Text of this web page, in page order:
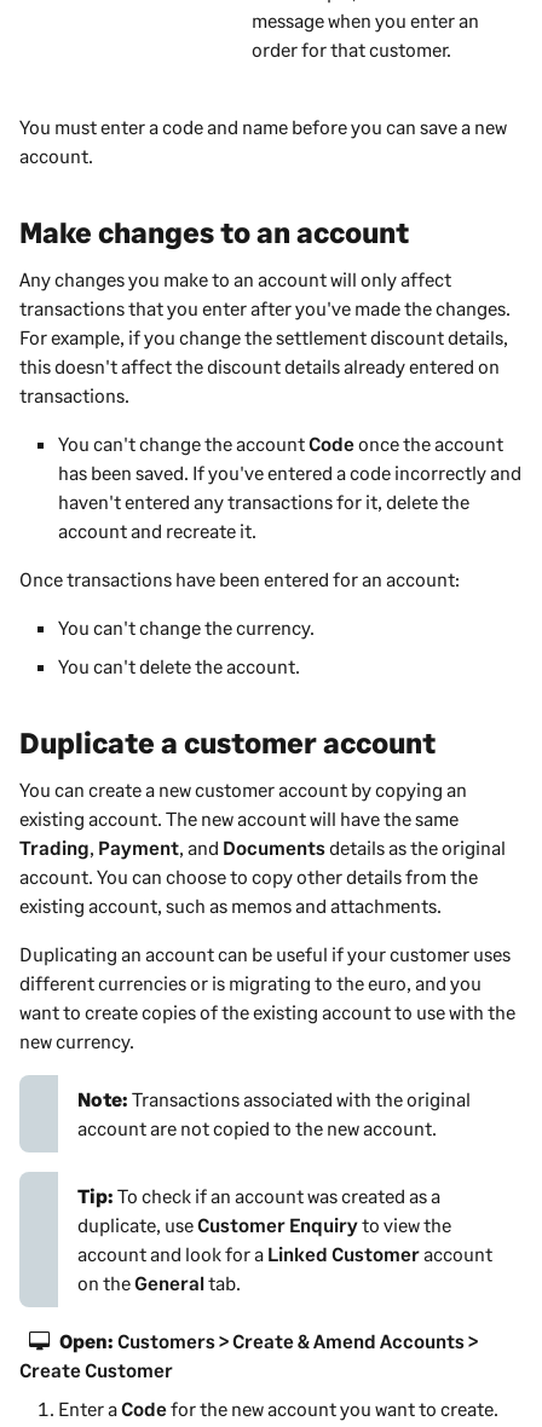
message when you enter an
order for thatcustomer.
You must enter a code and name before you can save a new
account.
Make changes to an account
Any changes you make to an account will only affect
transactions that you enter after you've made the changes.
For example, if you change the settlement discount details,
this doesn't affect the discount details already entered on
transactions.
You can't change the accountCodeonce the account
has been saved. If you've entered a code incorrectly and
haven't entered any transactions for it, delete the
account and recreate it.
Once transactions have been entered for an account:
You can't change the currency.
You can't delete the account.
Duplicate a customer account
You can create a newcustomeraccount by copying an
existing account. The new account will have the same
Trading Payment , and Documentsdetails as the original
account. You can choose to copy other details from the
existing account, such as memos and attachments.
Duplicating an account can be useful if yourcustomer uses
different currencies or is migrating to the euro, and you
want to create copies of the existing account to use with the
new currency.
Note: Transactions associated with the original
account are not copied to the new account.
Tip: To check if an account was created as a
duplicate, useCustomer Enquiryto view the
account and look for a Linked Customeraccount
on theGeneraltab.
Open: Customers > Create & Amend Accounts >
Create Customer
Enter aCodefor the new account you want to create.